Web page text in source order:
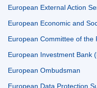
European External Action
European Economic and
European Committee of the
European Investment Bank
European Ombudsman
European Data Protection